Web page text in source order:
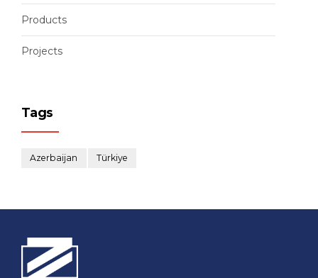
Products
Projects
Tags
Azerbaijan Türkiye